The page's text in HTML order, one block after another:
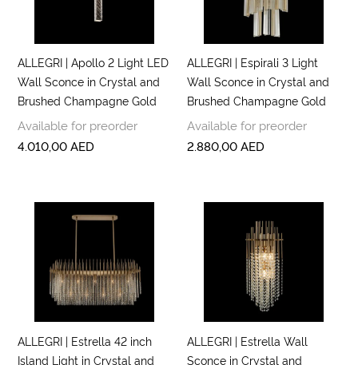
ALLEGRI | Apollo 2 Light LED
Wall Sconce in Crystal and
Brushed Champagne Gold
Available for preorder
4.010,00AED
ALLEGRI | Espirali 3 Light
Wall Sconce in Crystal and
Brushed Champagne Gold
Available for preorder
2.880,00AED
ALLEGRI | Estrella 42 inch
Island Light in Crystal and
ALLEGRI | Estrella Wall
Sconce in Crystal and